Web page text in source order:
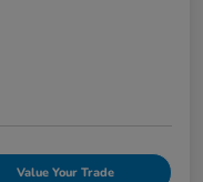
Value Your Trade